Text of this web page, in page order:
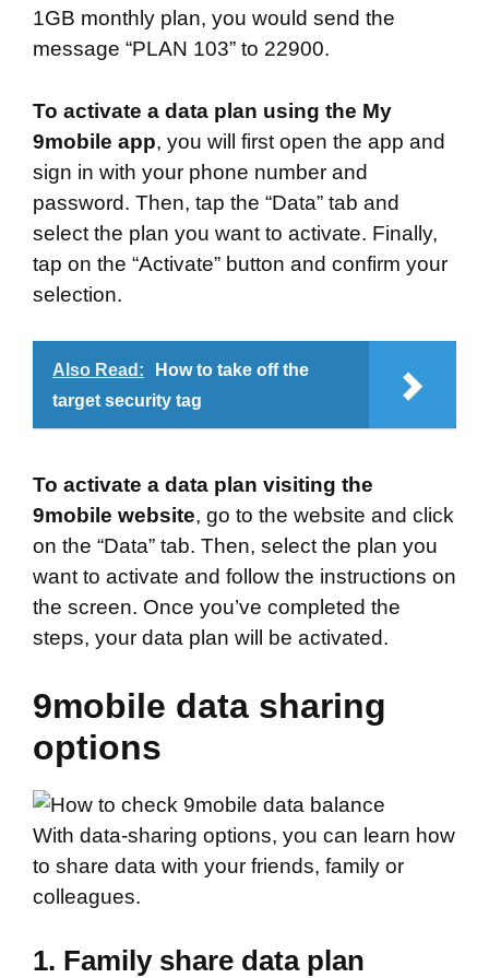
1GB monthly plan, you would send the
message “PLAN 103” to 22900.
To activate a data plan using the My
9mobile app, you will first open the app and
sign in with your phone number and
password. Then, tap the “Data” tab and
select the plan you want to activate. Finally,
tap on the “Activate” button and confirm your
selection.
Also Read:
How to take off the
target security tag
To activate a data plan visiting the
9mobile website, go to the website and click
on the “Data” tab. Then, select the plan you
want to activate and follow the instructions on
the screen. Once you’ve completed the
steps, your data plan will be activated.
9mobile data sharing
options
With data-sharing options, you can learn how
to share data with your friends, family or
colleagues.
1. Family share data plan